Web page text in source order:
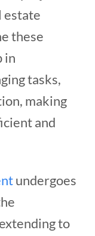
estate
these
in
tasks,
making
and
undergoes
to